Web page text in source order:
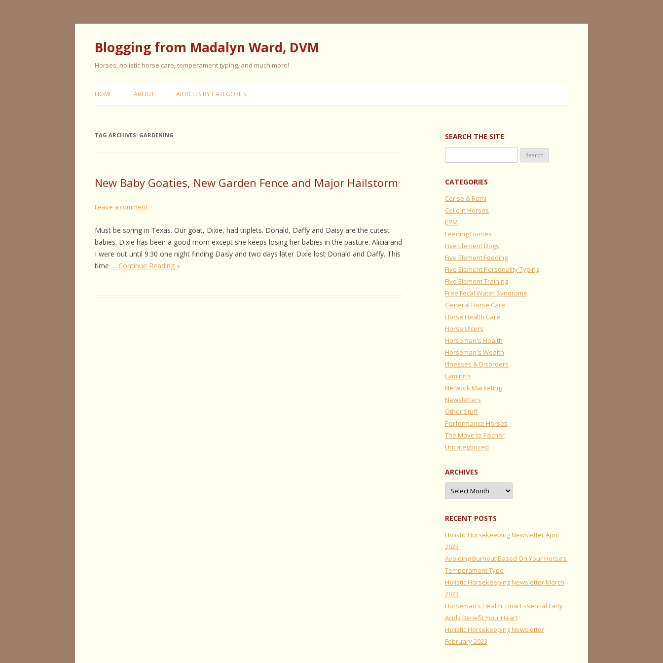
Blogging from Madalyn Ward, DVM
Horses, holistic horse care, temperament typing, and much more!
HOME ABOUT ARTICLES BY CATEGORIES
TYPING
HORSE HEALTH CARE
HORSEMAN’S HEALTH
TAG ARCHIVES: GARDENING
New Baby Goaties, New Garden Fence and Major Hailstorm
Leave a comment
Must be spring in Texas. Our goat, Dixie, had triplets. Donald, Daffy and Daisy are the cutest
babies. Dixie has been a good mom except she keeps losing her babies in the pasture. Alicia and
I were out until 9:30 one night finding Daisy and two days later Dixie lost Donald and Daffy. This
time … Continue Reading »
SEARCH THE SITE
for:
CATEGORIES
Cerise & Remi
Colic in Horses
EPM
Feeding Horses
Five Element Dogs
Five Element Feeding
Five Element Personality Typing
Five Element Training
Free Fecal Water Syndrome
General Horse Care
Horse Health Care
Horse Ulcers
Horseman's Health
Horseman's Wealth
Illnesses & Disorders
Laminitis
Network Marketing
Newsletters
Other Stuff
Performance Horses
The Move to Fischer
Uncategorized
ARCHIVES
Archives
RECENT POSTS
Holistic Horsekeeping Newsletter April
2023
Avoiding Burnout Based On Your Horse’s
Temperament Type
Holistic Horsekeeping Newsletter March
2023
Horseman’s Health: How Essential Fatty
Acids Benefit Your Heart
Holistic Horsekeeping Newsletter
February 2023